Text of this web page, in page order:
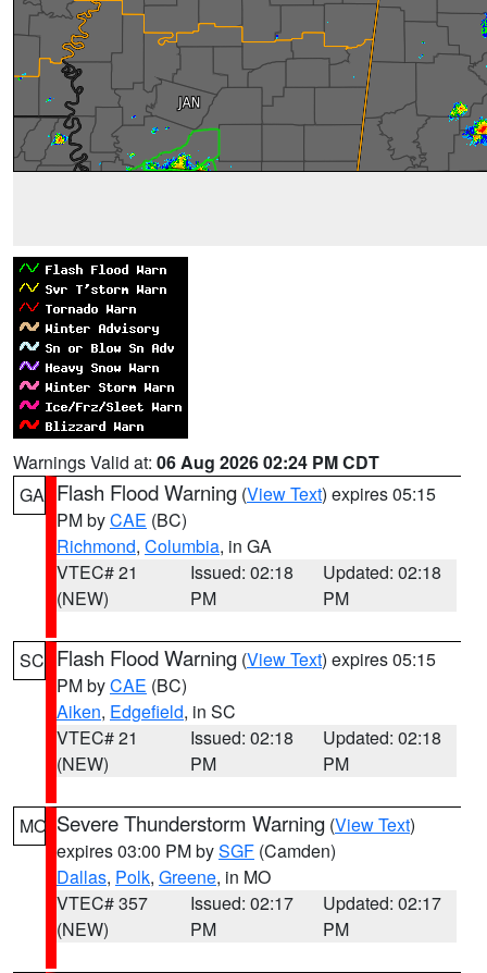
Warnings Valid at: 06 Aug 2026 02:24 PM CDT
GA Flash Flood Warning (View Text) expires 05:15
PM byCAE (BC)
Richmond, Columbia, in GA
VTEC# 21
(NEW)
Issued: 02:18
PM
Updated: 02:18
PM
SC Flash Flood Warning (View Text) expires 05:15
PM byCAE (BC)
Aiken, Edgefield, in SC
VTEC# 21
(NEW)
Issued: 02:18
PM
Updated: 02:18
PM
MO Severe Thunderstorm Warning (View Text)
expires 03:00 PM bySGF (Camden)
Dallas, Polk, Greene, in MO
VTEC# 357
(NEW)
Issued: 02:17
PM
Updated: 02:17
PM